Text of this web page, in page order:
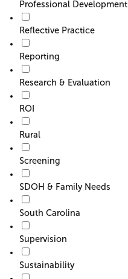
Professional Development
Reflective Practice
Reporting
Research & Evaluation
ROI
Rural
Screening
SDOH & Family Needs
South Carolina
Supervision
Sustainability